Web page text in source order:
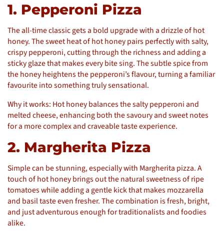
1. Pepperoni Pizza
The all-time classic gets a bold upgrade with a drizzle of hot
honey. The sweet heat of hot honey pairs perfectly with salty,
crispy pepperoni, cutting through the richness and adding a
sticky glaze that makes every bite sing. The subtle spice from
the honey heightens the pepperoni’s flavour, turning a familiar
favourite into something truly sensational.
Why it works: Hot honey balances the salty pepperoni and
melted cheese, enhancing both the savoury and sweet notes
for a more complex and craveable taste experience.
2. Margherita Pizza
Simple can be stunning, especially with Margherita pizza. A
touch of hot honey brings out the natural sweetness of ripe
tomatoes while adding a gentle kick that makes mozzarella
and basil taste even fresher. The combination is fresh, bright,
and just adventurous enough for traditionalists and foodies
alike.